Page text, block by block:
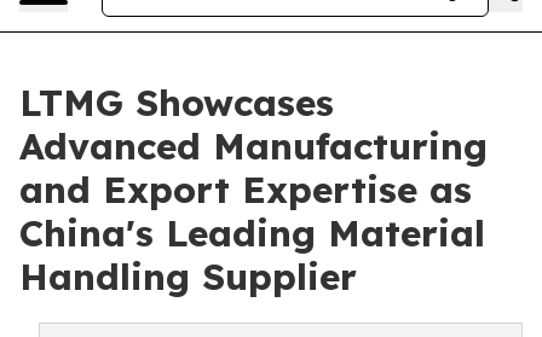
LTMG Showcases
Advanced Manufacturing
and Export Expertise as
China's Leading Material
Handling Supplier